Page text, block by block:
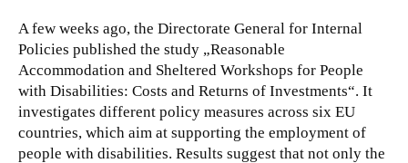
A few weeks ago, the Directorate General for Internal
Policies published the study „Reasonable
Accommodation and Sheltered Workshops for People
with Disabilities: Costs and Returns of Investments“. It
investigates different policy measures across six EU
countries, which aim at supporting the employment of
people with disabilities. Results suggest that not only the